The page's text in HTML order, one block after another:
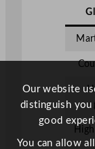
Our website
distinguish you
good
You can allow